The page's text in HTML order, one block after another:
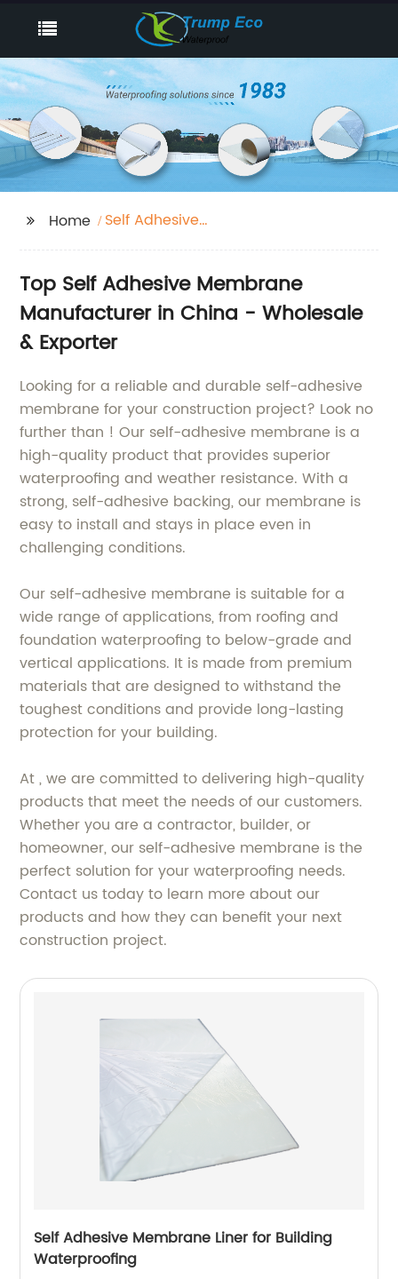
Home
Self Adhesive
Top Self Adhesive Membrane
Manufacturer in China - Wholesale
& Exporter
Looking for a reliable and durable self-adhesive
membrane for your construction project? Look no
further than ! Our self-adhesive membrane is a
high-quality product that provides superior
waterproofing and weather resistance. With a
strong, self-adhesive backing, our membrane is
easy to install and stays in place even in
challenging conditions.
Our self-adhesive membrane is suitable for a
wide range of applications, from roofing and
foundation waterproofing to below-grade and
vertical applications. It is made from premium
materials that are designed to withstand the
toughest conditions and provide long-lasting
protection for your building.
At , we are committed to delivering high-quality
products that meet the needs of our customers.
Whether you are a contractor, builder, or
homeowner, our self-adhesive membrane is the
perfect solution for your waterproofing needs.
Contact us today to learn more about our
products and how they can benefit your next
construction project.
Self Adhesive Membrane Liner for Building
Waterproofing